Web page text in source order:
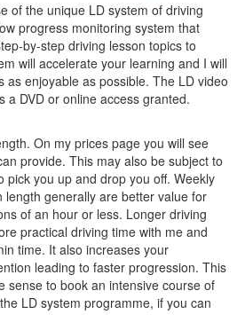
of the unique LD system of driving
progress monitoring system that
by-step driving lesson topics to
will accelerate your learning and I will
as enjoyable as possible. The LD video
a DVD or online access granted.
On my prices page you will see
provide. This may also be subject to
pick you up and drop you off. Weekly
length generally are better value for
of an hour or less. Longer driving
practical driving time with me and
time. It also increases your
leading to faster progression. This
sense to book an intensive course of
LD system programme, if you can